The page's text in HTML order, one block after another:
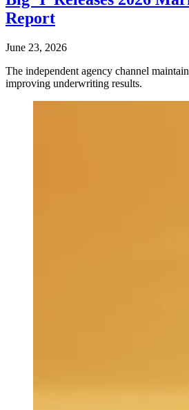
Report
June 23, 2026
The independent agency channel
improving underwriting results.